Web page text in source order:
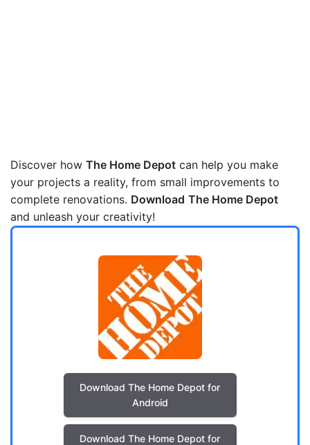
Discover how The Home Depot can help you make
your projects a reality, from small improvements to
complete renovations. Download The Home Depot
and unleash your creativity!
Download The Home Depot for
Android
Download The Home Depot for